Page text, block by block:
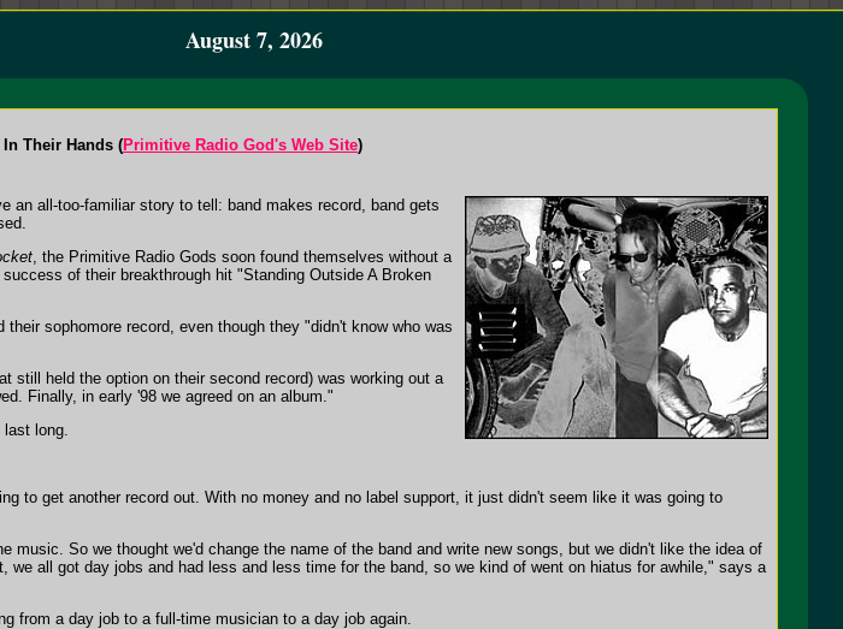
August 7, 2026
Their Hands (Primitive Radio God's Web Site)
an all-too-familiar story to tell: band makes record, band gets
, the Primitive Radio Gods soon found themselves without a
of their breakthrough hit "Standing Outside A Broken
sophomore record, even though they "didn't know who was
still held the option on their second record) was working out a
Finally, in early '98 we agreed on an album."
last long.
to get another record out. With no money and no label support, it just didn't seem like it was going to
music. So we thought we'd change the name of the band and write new songs, but we didn't like the idea of
all got day jobs and had less and less time for the band, so we kind of went on hiatus for awhile," says a
from a day job to a full-time musician to a day job again.